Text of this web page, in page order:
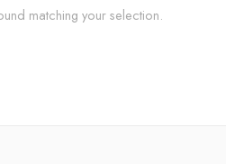
matching your selection.